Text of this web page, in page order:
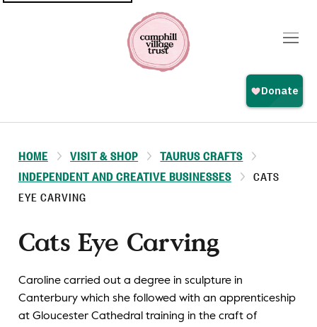
HOME VISIT & SHOP
TAURUS CRAFTS
INDEPENDENT AND CREATIVE BUSINESSES
CATS
EYE CARVING
Cats Eye Carving
Caroline carried out a degree in sculpture in
Canterbury which she followed with an apprenticeship
at Gloucester Cathedral training in the craft of